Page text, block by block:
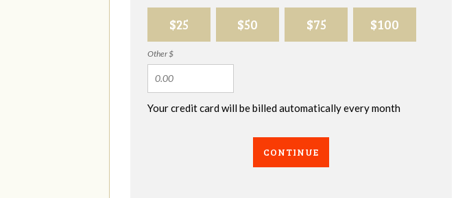
$25 $50 $75 $100
Other $
Your credit card will be billed automatically every month
CONTINUE